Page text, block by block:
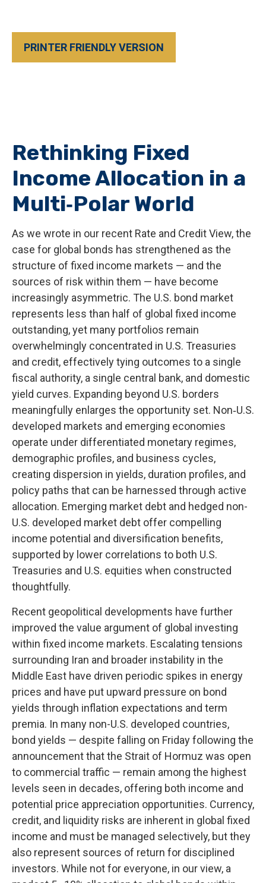
PRINTER FRIENDLY VERSION
Rethinking Fixed
Income Allocation in a
Multi‑Polar World
As we wrote in our recent Rate and Credit View, the
case for global bonds has strengthened as the
structure of fixed income markets — and the
sources of risk within them — have become
increasingly asymmetric. The U.S. bond market
represents less than half of global fixed income
outstanding, yet many portfolios remain
overwhelmingly concentrated in U.S. Treasuries
and credit, effectively tying outcomes to a single
fiscal authority, a single central bank, and domestic
yield curves. Expanding beyond U.S. borders
meaningfully enlarges the opportunity set. Non‑U.S.
developed markets and emerging economies
operate under differentiated monetary regimes,
demographic profiles, and business cycles,
creating dispersion in yields, duration profiles, and
policy paths that can be harnessed through active
allocation. Emerging market debt and hedged non-
U.S. developed market debt offer compelling
income potential and diversification benefits,
supported by lower correlations to both U.S.
Treasuries and U.S. equities when constructed
thoughtfully.
Recent geopolitical developments have further
improved the value argument of global investing
within fixed income markets. Escalating tensions
surrounding Iran and broader instability in the
Middle East have driven periodic spikes in energy
prices and have put upward pressure on bond
yields through inflation expectations and term
premia. In many non-U.S. developed countries,
bond yields — despite falling on Friday following the
announcement that the Strait of Hormuz was open
to commercial traffic — remain among the highest
levels seen in decades, offering both income and
potential price appreciation opportunities. Currency,
credit, and liquidity risks are inherent in global fixed
income and must be managed selectively, but they
also represent sources of return for disciplined
investors. While not for everyone, in our view, a